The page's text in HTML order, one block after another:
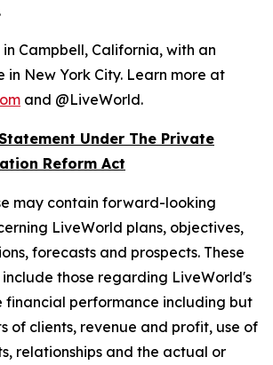
Campbell, California, with an
New York City. Learn more at
and @LiveWorld.
Under The Private
Reform Act
may contain forward-looking
LiveWorld plans, objectives,
forecasts and prospects. These
those regarding LiveWorld's
financial performance including but
of clients, revenue and profit, use of
relationships and the actual or